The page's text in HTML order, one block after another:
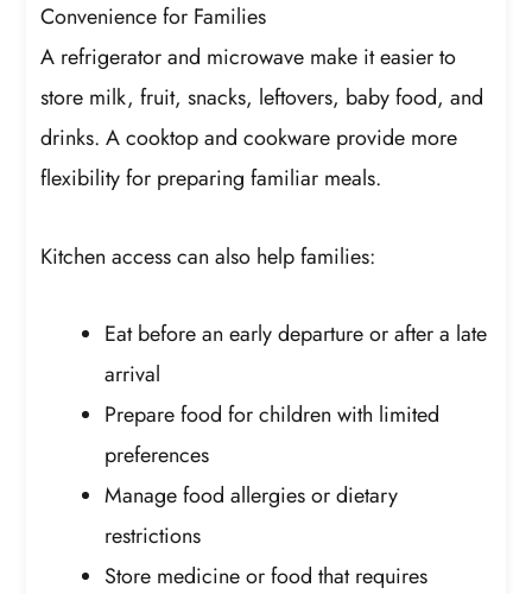
Convenience for Families
A refrigerator and microwave make it easier to
store milk, fruit, snacks, leftovers, baby food, and
drinks. A cooktop and cookware provide more
flexibility for preparing familiar meals.
Kitchen access can also help families:
Eat before an early departure or after a late
arrival
Prepare food for children with limited
preferences
Manage food allergies or dietary
restrictions
Store medicine or food that requires